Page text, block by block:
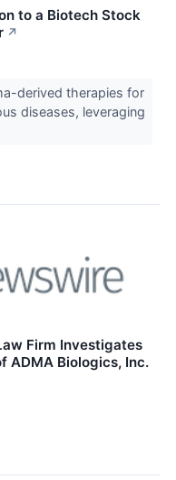
to a Biotech Stock
↗
derived therapies for
diseases, leveraging
Firm Investigates
ADMA Biologics, Inc.